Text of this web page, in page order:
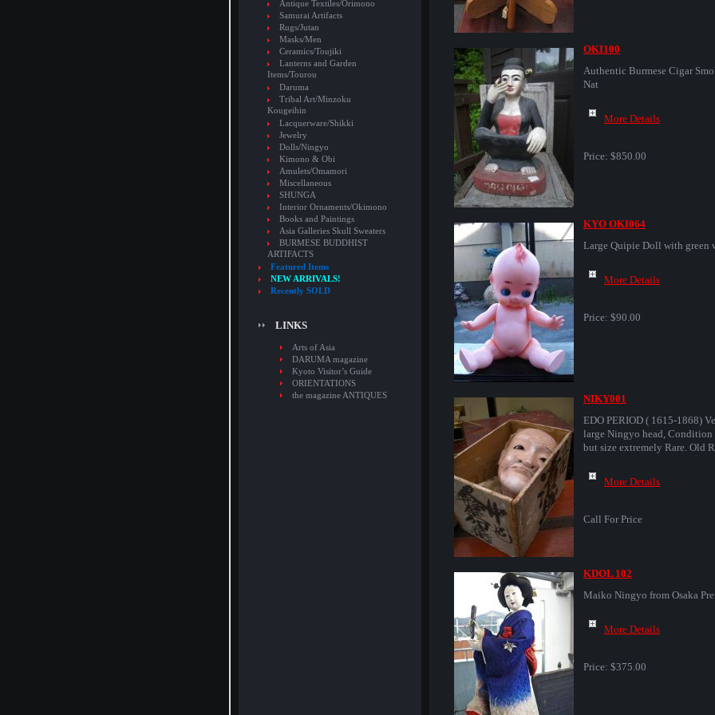
Antique Textiles/Orimono
Samurai Artifacts
Rugs/Jutan
Masks/Men
Ceramics/Toujiki
Lanterns and Garden
Items/Tourou
Daruma
Tribal Art/Minzoku
Kougeihin
Lacquerware/Shikki
Jewelry
Dolls/Ningyo
Kimono & Obi
Amulets/Omamori
Miscellaneous
SHUNGA
Interior Ornaments/Okimono
Books and Paintings
Asia Galleries Skull Sweaters
BURMESE BUDDHIST
ARTIFACTS
Featured Items
NEW ARRIVALS!
Recently SOLD
LINKS
Arts of Asia
DARUMA magazine
Kyoto Visitor’s Guide
ORIENTATIONS
the magazine ANTIQUES
OKI100
Authentic Burmese Cigar
Nat
More Details
Price: $850.00
KYO OKI064
Large Quipie Doll with green
More Details
Price: $90.00
NIKY001
EDO PERIOD ( 1615-1868)
large Ningyo head, Condition
but size extremely Rare. Old
More Details
Call For Price
KDOL 102
Maiko Ningyo from Osaka
More Details
Price: $375.00